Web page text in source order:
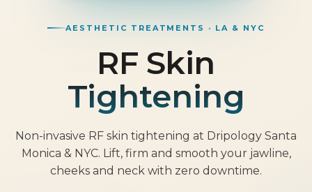
AESTHETIC TREATMENTS · LA & NYC
RF Skin
Tightening
Non-invasive RF skin tightening at Dripology Santa
Monica & NYC. Lift, firm and smooth your jawline,
cheeks and neck with zero downtime.